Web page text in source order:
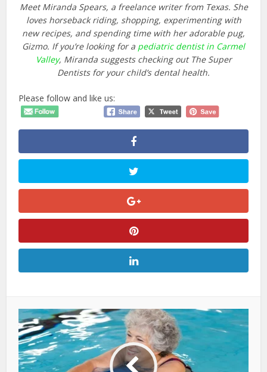
Meet Miranda Spears, a freelance writer from Texas. She
loves horseback riding, shopping, experimenting with
new recipes, and spending time with her adorable pug,
Gizmo. If you’re looking for a pediatric dentist in Carmel
Valley, Miranda suggests checking out The Super
Dentists for your child’s dental health.
Please follow and like us: